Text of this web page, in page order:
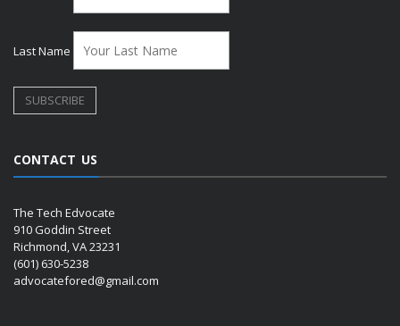
Last Name
CONTACT US
The Tech Edvocate
910 Goddin Street
Richmond, VA 23231
(601) 630-5238
advocatefored@gmail.com